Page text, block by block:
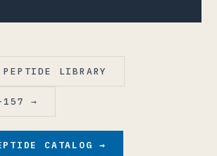
LIBRARY
157 →
CATALOG →